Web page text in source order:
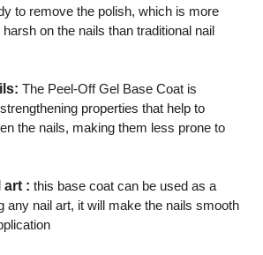
to remove the polish, which is more
on the nails than traditional nail
The Peel-Off Gel Base Coat is
properties that help to
the nails, making them less prone to
art : this base coat can be used as a
any nail art, it will make the nails smooth